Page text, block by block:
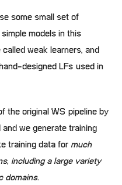
some small set of
models in this
weak learners, and
designed LFs used in
the original WS pipeline by
and we generate training
training data formuch
including a large variety
domains.